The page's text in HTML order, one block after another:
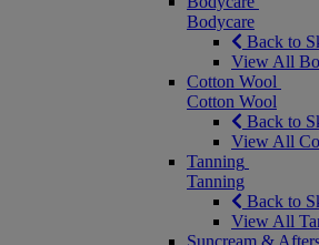
Bodycare
Back to
View All
Cotton Wool
Cotton Wool
Back to
View All
Tanning
Tanning
Back to
View All
Suncream &